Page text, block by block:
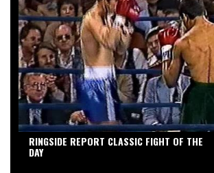
RINGSIDE REPORT CLASSIC FIGHT OF THE
DAY